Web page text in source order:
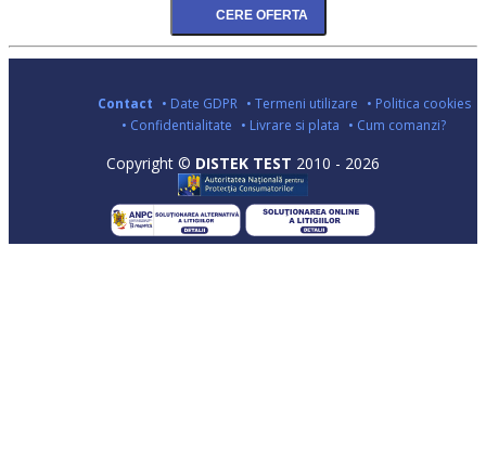
Contact • Date GDPR • Termeni utilizare • Politica cookies
• Confidentialitate • Livrare si plata • Cum comanzi?
Copyright © DISTEK TEST 2010 - 2026